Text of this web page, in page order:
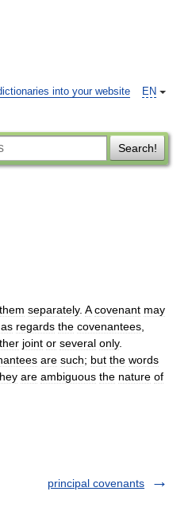
EN
into your website
Search!
them separately. A covenant may
as regards the covenantees
joint or several only.
are such; but the words
are ambiguous the nature of
principal covenants